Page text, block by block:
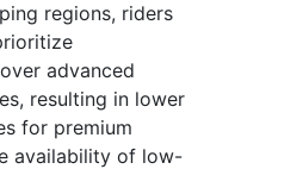
regions, riders
advanced
resulting in lower
for premium
availability of low-